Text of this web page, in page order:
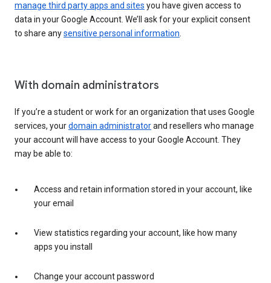
manage third party apps and sites you have given access to
data in your Google Account. We’ll ask for your explicit consent
to share anysensitive personal information
With domain administrators
If you’re a student or work for an organization that uses Google
services, yourdomain administratorand resellers who manage
your account will have access to your Google Account. They
may be able to:
Access and retain information stored in your account, like
your email
View statistics regarding your account, like how many
apps you install
Change your account password